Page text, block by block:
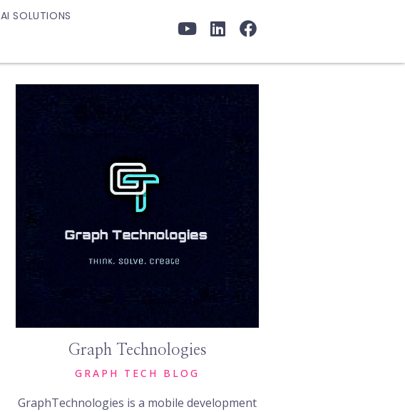
AI SOLUTIONS
Graph Technologies
GRAPH TECH BLOG
GraphTechnologies is a mobile development